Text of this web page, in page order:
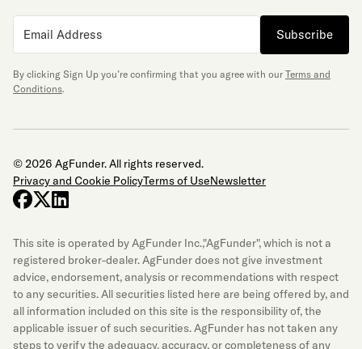
Subscribe
By clicking Sign Up you’re confirming that you agree with our Terms and
Conditions.
© 2026 AgFunder. All rights reserved.
Privacy and Cookie PolicyTerms of UseNewsletter
facebook
x-twitter
linkedin
This site is operated by AgFunder Inc.,"AgFunder", which is not a
registered broker-dealer. AgFunder does not give investment
advice, endorsement, analysis or recommendations with respect
to any securities. All securities listed here are being offered by, and
all information included on this site is the responsibility of, the
applicable issuer of such securities. AgFunder has not taken any
steps to verify the adequacy, accuracy, or completeness of any